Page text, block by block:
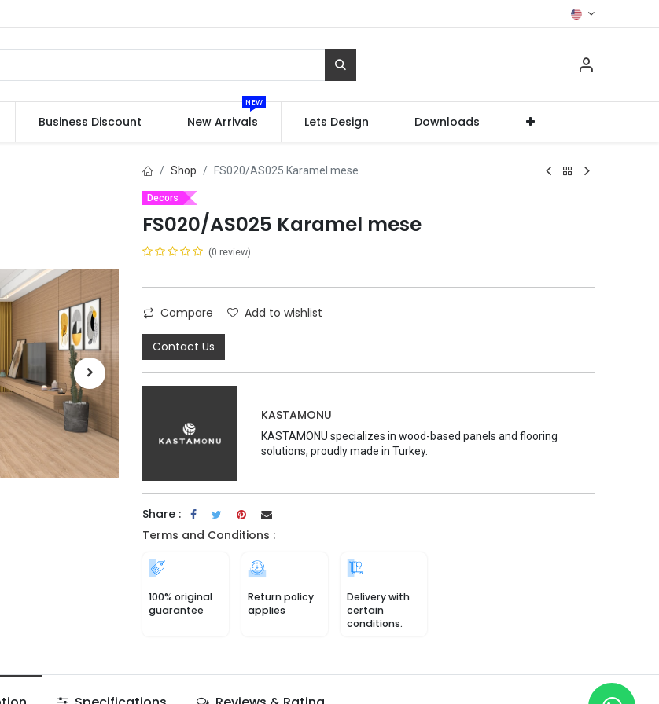
Business Discount New Arrivals
NEW
Lets Design Downloads
Shop FS020/AS025 Karamel mese
Decors
FS020/AS025 Karamel mese
(0 review)
Compare Add to wishlist
Contact Us
KASTAMONU
KASTAMONU specializes in wood-based panels and flooring
solutions, proudly made in Turkey.
Share :
Terms and Conditions :
100% original
guarantee
Return policy
applies
Delivery with
certain
conditions.